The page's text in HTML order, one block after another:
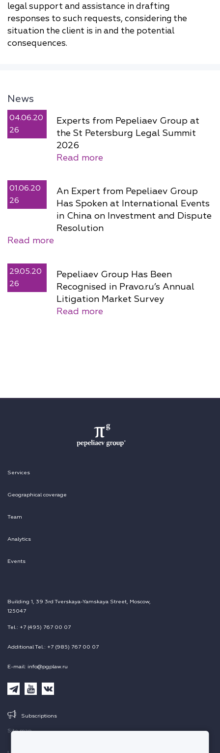
legal support and assistance in drafting
responses to such requests, considering the
situation the client is in and the potential
consequences.
News
04.06.20
26
Experts from Pepeliaev Group at
the St Petersburg Legal Summit
2026
Read more
01.06.20
26
An Expert from Pepeliaev Group
Has Spoken at International Events
in China on Investment and Dispute
Resolution
Read more
29.05.20
26
Pepeliaev Group Has Been
Recognised in Pravo.ru’s Annual
Litigation Market Survey
Read more
Site map
Services
Geographical coverage
Team
Analytics
Events
Building 1, 39 3rd Tverskaya-Yamskaya Street, Moscow,
125047
Tel.: +7 (495) 767 00 07
Additional Tel.: +7 (985) 767 00 07
E-mail: info@pgplaw.ru
Subscriptions